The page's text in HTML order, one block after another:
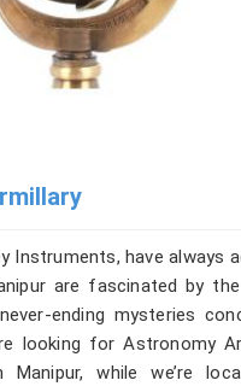
Instruments, have always
are fascinated by
ending mysteries
looking for Astronomy
Manipur, while we’re